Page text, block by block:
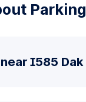
I585 Dak